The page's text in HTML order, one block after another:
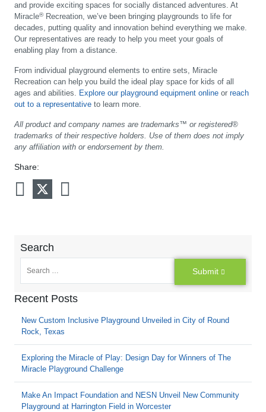
and provide exciting spaces for socially distanced adventures. At
Miracle®Recreation, we’ve been bringing playgrounds to life for
decades, putting quality and innovation behind everything we make.
Our representatives are ready to help you meet your goals of
enabling play from a distance.
From individual playground elements to entire sets, Miracle
Recreation can help you build the ideal play space for kids of all
ages and abilities. Explore our playground equipment online or reach
out to a representative to learn more.
All product and company names are trademarks™ or registered®
trademarks of their respective holders. Use of them does not imply
any affiliation with or endorsement by them.
Share:
Search
Submit
Recent Posts
New Custom Inclusive Playground Unveiled in City of Round
Rock, Texas
Exploring the Miracle of Play: Design Day for Winners of The
Miracle Playground Challenge
Make An Impact Foundation and NESN Unveil New Community
Playground at Harrington Field in Worcester